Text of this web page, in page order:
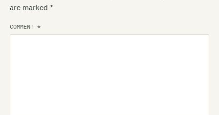
are marked *
COMMENT *